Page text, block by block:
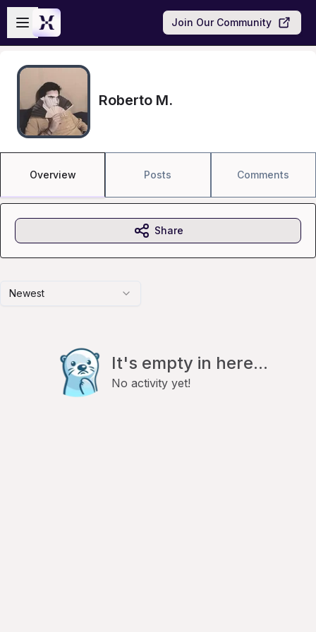
Skip to main content
Open sidebar
Join Our Community
Roberto M.
Overview Posts Comments
Newest
It's empty in here...
No activity yet!
Share